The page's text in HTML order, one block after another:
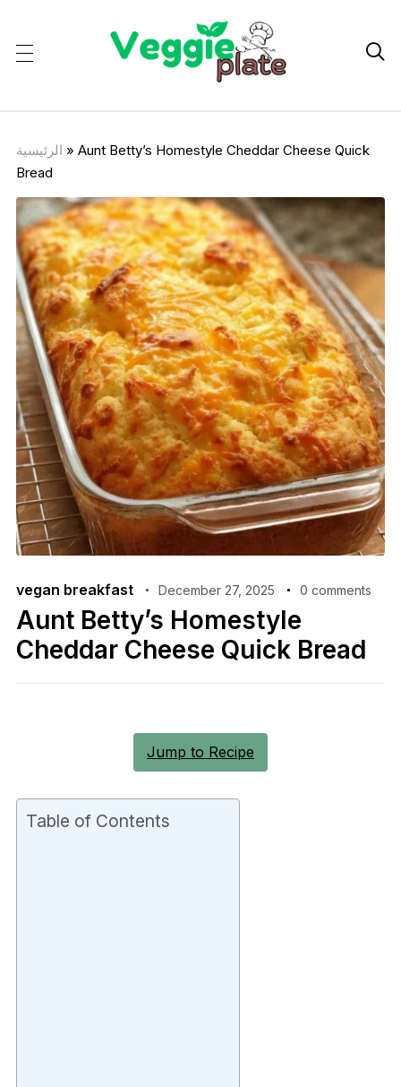

الرئيسية » Aunt Betty’s Homestyle Cheddar Cheese Quick
Bread
vegan breakfast December 27, 2025 0 comments
Aunt Betty’s Homestyle
Cheddar Cheese Quick Bread
Jump to Recipe
Table of Contents